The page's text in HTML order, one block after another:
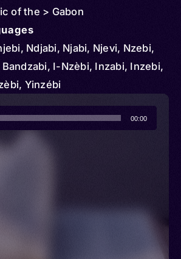
of the > Gabon
Ndjabi, Njabi, Njevi, Nzebi,
I-Nzèbi, Inzabi, Inzebi,
Yinzébi
00:00